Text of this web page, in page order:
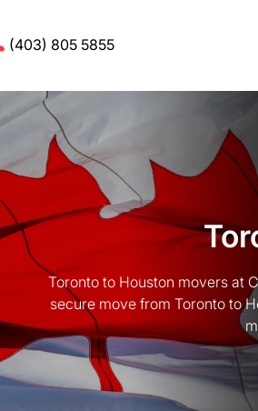
(403) 805 5855
Toronto to Houston movers at
secure move from Toronto to